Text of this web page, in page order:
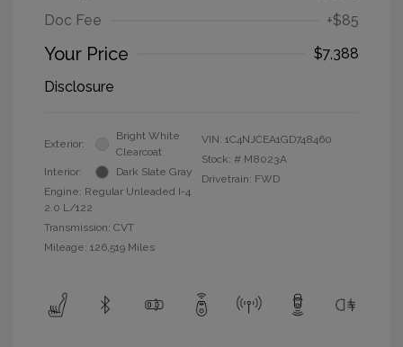
Doc Fee
+$85
Your Price
$7,388
Disclosure
Exterior:
Bright White
Clearcoat
Interior:
Dark Slate Gray
Engine: Regular Unleaded I-4
2.0 L/122
Transmission: CVT
Mileage: 126,519 Miles
VIN: 1C4NJCEA1GD748460
Stock: # M8023A
Drivetrain: FWD